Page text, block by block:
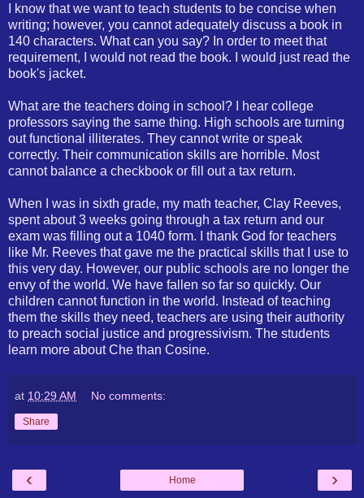
I know that we want to teach students to be concise when
writing; however, you cannot adequately discuss a book in
140 characters. What can you say? In order to meet that
requirement, I would not read the book. I would just read the
book's jacket.
What are the teachers doing in school? I hear college
professors saying the same thing. High schools are turning
out functional illiterates. They cannot write or speak
correctly. Their communication skills are horrible. Most
cannot balance a checkbook or fill out a tax return.
When I was in sixth grade, my math teacher, Clay Reeves,
spent about 3 weeks going through a tax return and our
exam was filling out a 1040 form. I thank God for teachers
like Mr. Reeves that gave me the practical skills that I use to
this very day. However, our public schools are no longer the
envy of the world. We have fallen so far so quickly. Our
children cannot function in the world. Instead of teaching
them the skills they need, teachers are using their authority
to preach social justice and progressivism. The students
learn more about Che than Cosine.
at 10:29 AM No comments:
Share
‹ ›
Home